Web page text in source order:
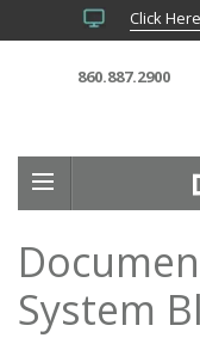
Click Here
860.887.2900
System